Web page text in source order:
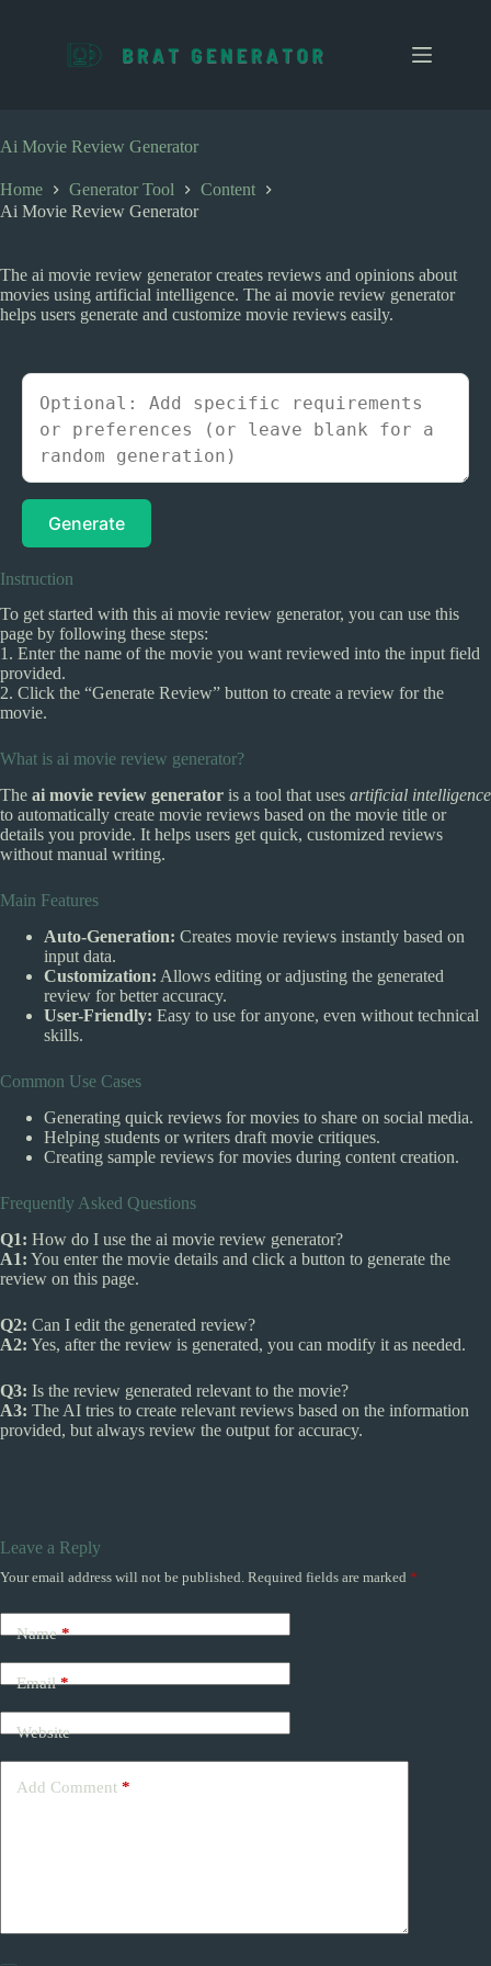
c
o
t
e
Ai Movie Review Generator
Home Generator Tool
Content
Ai Movie Review Generator
The ai movie review generator creates reviews and opinions about
movies using artificial intelligence. The ai movie review generator
helps users generate and customize movie reviews easily.
Generate
Instruction
To get started with this ai movie review generator, you can use this
page by following these steps:
1. Enter the name of the movie you want reviewed into the input field
provided.
2. Click the “Generate Review” button to create a review for the
movie.
What is ai movie review generator?
The ai movie review generator is a tool that uses artificial intelligence
to automatically create movie reviews based on the movie title or
details you provide. It helps users get quick, customized reviews
without manual writing.
Main Features
Auto-Generation: Creates movie reviews instantly based on
input data.
Customization: Allows editing or adjusting the generated
review for better accuracy.
User-Friendly: Easy to use for anyone, even without technical
skills.
Common Use Cases
Generating quick reviews for movies to share on social media.
Helping students or writers draft movie critiques.
Creating sample reviews for movies during content creation.
Frequently Asked Questions
Q1: How do I use the ai movie review generator?
A1: You enter the movie details and click a button to generate the
review on this page.
Q2: Can I edit the generated review?
A2: Yes, after the review is generated, you can modify it as needed.
Q3: Is the review generated relevant to the movie?
A3: The AI tries to create relevant reviews based on the information
provided, but always review the output for accuracy.
Leave a Reply
Your email address will not be published. Required fields are marked *
Name*
Email*
Website
Add Comment *